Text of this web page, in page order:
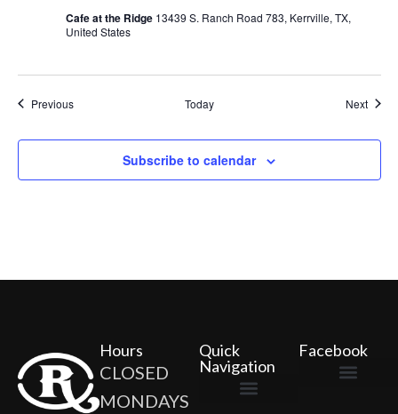
Cafe at the Ridge 13439 S. Ranch Road 783, Kerrville, TX,
United States
PreviousEvents Today Next
Subscribe to calendar
Hours
CLOSED
MONDAYS
Quick
Navigation
Facebook